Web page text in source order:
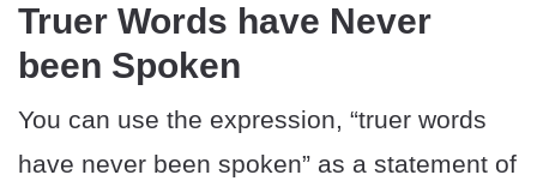
Truer Words have Never
been Spoken
You can use the expression, “truer words
have never been spoken” as a statement of